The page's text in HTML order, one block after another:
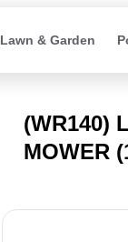
Lawn & Garden
(WR140)
MOWER